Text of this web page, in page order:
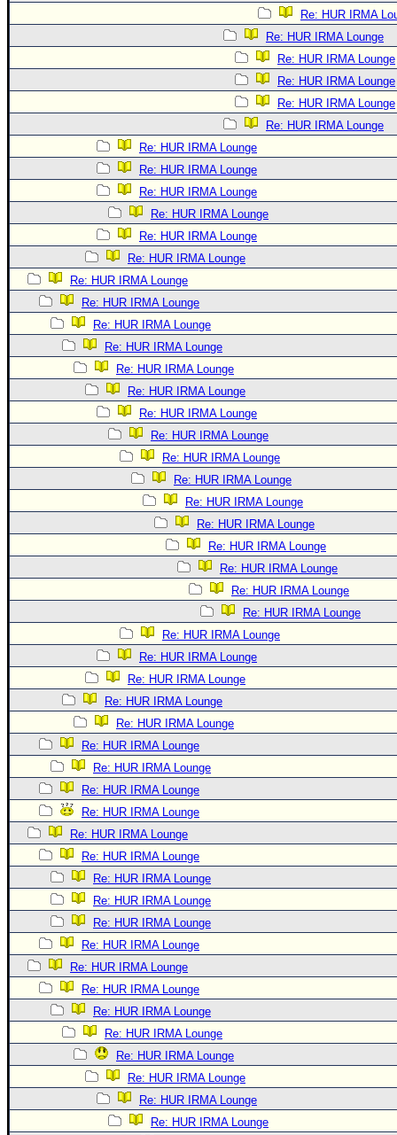
Re: HUR IRMA
Re: HUR IRMA Lounge
Re: HUR IRMA Lounge
Re: HUR IRMA Lounge
Re: HUR IRMA Lounge
Re: HUR IRMA Lounge
Re: HUR IRMA Lounge
Re: HUR IRMA Lounge
Re: HUR IRMA Lounge
Re: HUR IRMA Lounge
Re: HUR IRMA Lounge
Re: HUR IRMA Lounge
Re: HUR IRMA Lounge
Re: HUR IRMA Lounge
Re: HUR IRMA Lounge
Re: HUR IRMA Lounge
Re: HUR IRMA Lounge
Re: HUR IRMA Lounge
Re: HUR IRMA Lounge
Re: HUR IRMA Lounge
Re: HUR IRMA Lounge
Re: HUR IRMA Lounge
Re: HUR IRMA Lounge
Re: HUR IRMA Lounge
Re: HUR IRMA Lounge
Re: HUR IRMA Lounge
Re: HUR IRMA Lounge
Re: HUR IRMA Lounge
Re: HUR IRMA Lounge
Re: HUR IRMA Lounge
Re: HUR IRMA Lounge
Re: HUR IRMA Lounge
Re: HUR IRMA Lounge
Re: HUR IRMA Lounge
Re: HUR IRMA Lounge
Re: HUR IRMA Lounge
Re: HUR IRMA Lounge
Re: HUR IRMA Lounge
Re: HUR IRMA Lounge
Re: HUR IRMA Lounge
Re: HUR IRMA Lounge
Re: HUR IRMA Lounge
Re: HUR IRMA Lounge
Re: HUR IRMA Lounge
Re: HUR IRMA Lounge
Re: HUR IRMA Lounge
Re: HUR IRMA Lounge
Re: HUR IRMA Lounge
Re: HUR IRMA Lounge
Re: HUR IRMA Lounge
Re: HUR IRMA Lounge